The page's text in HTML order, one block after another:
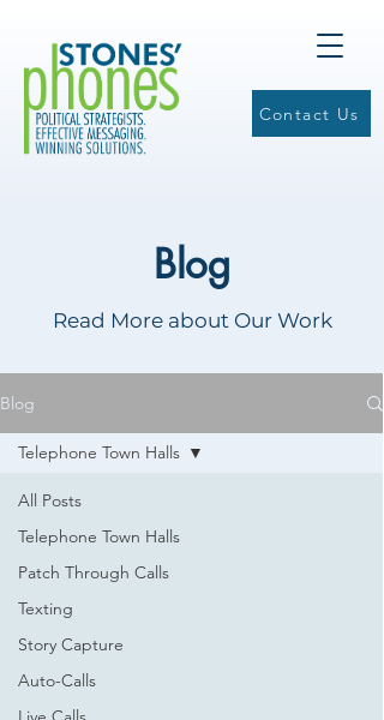
Contact Us
Blog
Read More about Our Work
Blog
All Posts
Telephone Town Halls
Patch Through Calls
Texting
Story Capture
Auto-Calls
Telephone Town Halls